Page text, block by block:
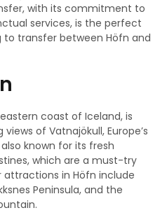
with its commitment to
services, is the perfect
transfer between Höfn and
coast of Iceland, is
of Vatnajökull, Europe’s
known for its fresh
which are a must-try
in Höfn include
Peninsula, and the